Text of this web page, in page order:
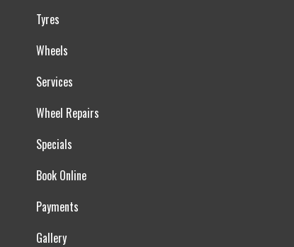
Tyres
Wheels
Services
Wheel Repairs
Specials
Book Online
Payments
Gallery